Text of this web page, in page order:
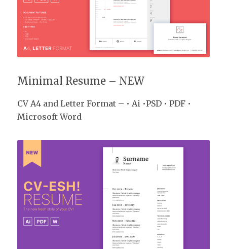
Minimal Resume – NEW
CV A4 and Letter Format – • Ai •PSD • PDF •
Microsoft Word
CV-esh Resume